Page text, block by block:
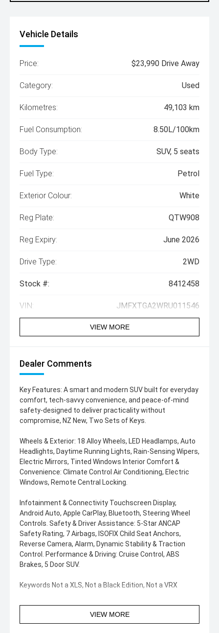
Vehicle Details
Price: $23,990 Drive Away
Category: Used
Kilometres: 49,103 km
Fuel Consumption: 8.50L/100km
Body Type: SUV, 5 seats
Fuel Type: Petrol
Exterior Colour: White
Reg Plate: QTW908
Reg Expiry: June 2026
Drive Type: 2WD
Stock #: 8412458
VIN: JMFXTGA2WRU011546
VIEW MORE
Dealer Comments
Key Features: A smart and modern SUV built for everyday
comfort, tech-savvy convenience, and peace-of-mind
safety-designed to deliver practicality without
compromise, NZ New, Two Sets of Keys.
Wheels & Exterior: 18 Alloy Wheels, LED Headlamps, Auto
Headlights, Daytime Running Lights, Rain-Sensing Wipers,
Electric Mirrors, Tinted Windows Interior Comfort &
Convenience: Climate Control Air Conditioning, Electric
Windows, Remote Central Locking.
Infotainment & Connectivity Touchscreen Display,
Android Auto, Apple CarPlay, Bluetooth, Steering Wheel
Controls. Safety & Driver Assistance: 5-Star ANCAP
Safety Rating, 7 Airbags, ISOFIX Child Seat Anchors,
Reverse Camera, Alarm, Dynamic Stability & Traction
Control. Performance & Driving: Cruise Control, ABS
Brakes, 5 Door SUV.
Keywords Not a XLS, Not a Black Edition, Not a VRX
VIEW MORE